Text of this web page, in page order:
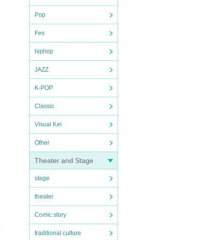
Pop
Fes
hiphop
JAZZ
K-POP
Classic
Visual Kei
Other
Theater and Stage
stage
theater
Comic story
traditional culture